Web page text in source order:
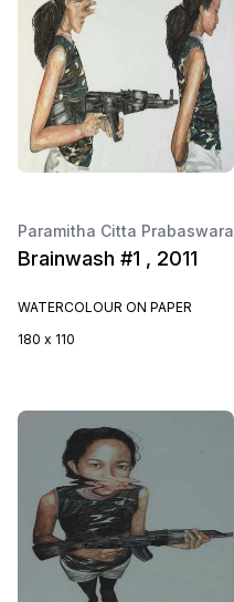
Paramitha Citta Prabaswara
Brainwash #1 , 2011
WATERCOLOUR ON PAPER
180 x 110